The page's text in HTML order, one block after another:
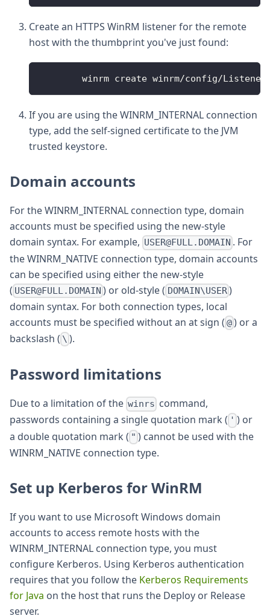
Create an HTTPS WinRM listener for the remote
host with the thumbprint you've just found:
	winrm create winrm
/config/Listener
If you are using the WINRM_INTERNAL connection
type, add the self-signed certificate to the JVM
trusted keystore.
Domain accounts
For the WINRM_INTERNAL connection type, domain
accounts must be specified using the new-style
domain syntax. For example, USER@FULL.DOMAIN . For
the WINRM_NATIVE connection type, domain accounts
can be specified using either the new-style
( USER@FULL.DOMAIN ) or old-style ( DOMAIN\USER)
domain syntax. For both connection types, local
accounts must be specified without an at sign ( @) or a
backslash ( \ ).
Password limitations
Due to a limitation of the winrs command,
passwords containing a single quotation mark ( ' ) or
a double quotation mark ( " ) cannot be used with the
WINRM_NATIVE connection type.
Set up Kerberos for WinRM
If you want to use Microsoft Windows domain
accounts to access remote hosts with the
WINRM_INTERNAL connection type, you must
configure Kerberos. Using Kerberos authentication
requires that you follow the Kerberos Requirements
for Java on the host that runs the Deploy or Release
server.